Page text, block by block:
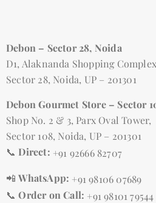
Debon – Sector 28, Noida
D1, Alaknanda Shopping
Sector 28, Noida, UP – 201301
Debon Gourmet Store – Sector
Shop No. 2 & 3, Parx Oval Tower,
Sector 108, Noida, UP – 201301
📞 Direct: +91 92666 82707
📲WhatsApp: +91 98106 07689
📞Order on Call: +91 98101 79544